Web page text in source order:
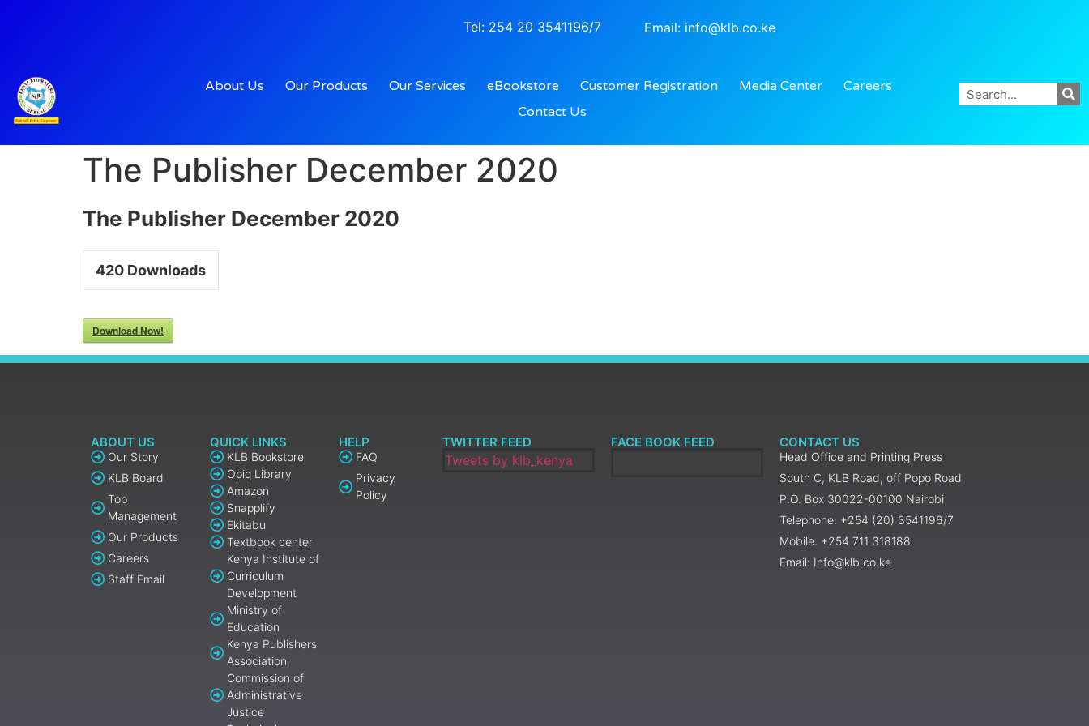
Tel: 254 20 3541196/7 Email: info@klb.co.ke
About Us Our Products Our Services eBookstore Customer Registration Media Center
Careers
Contact Us
The Publisher December 2020
The Publisher December 2020
420 Downloads
Download Now!
ABOUT US
Our Story
KLB Board
Top
Management
Our Products
Careers
Staff Email
QUICK LINKS
KLB Bookstore
Opiq Library
Amazon
Snapplify
Ekitabu
Textbook center
Kenya Institute of
Curriculum
Development
Ministry of
Education
Kenya Publishers
Association
Commission of
Administrative
Justice
HELP
FAQ
Privacy
Policy
TWITTER FEED
Tweets by klb_kenya
FACE BOOK FEED CONTACT US
Head Office and Printing Press
South C, KLB Road, off Popo Road
P.O. Box 30022-00100 Nairobi
Telephone: +254 (20) 3541196/7
Mobile: +254 711 318188
Email: Info@klb.co.ke